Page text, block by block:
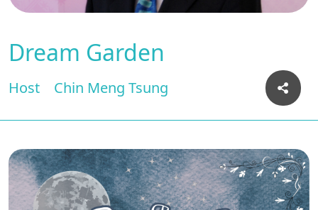
Dream Garden
Host Chin Meng Tsung